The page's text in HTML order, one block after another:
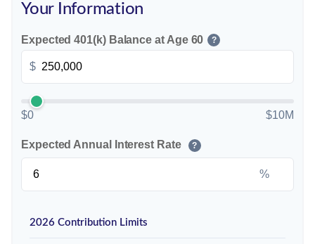
Your Information
Expected 401(k) Balance at Age 60 ?
$
$0 $10M
Expected Annual Interest Rate ?
%
2026 Contribution Limits